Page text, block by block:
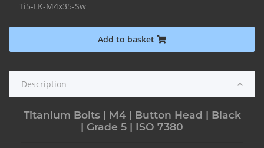
Ti5-LK-M4x35-Sw
Add to basket
Description
Titanium Bolts | M4 | Button Head | Black
| Grade 5 | ISO 7380